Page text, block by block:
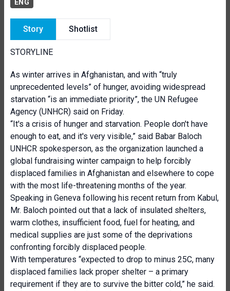
ENG
Story Shotlist
STORYLINE
As winter arrives in Afghanistan, and with “truly
unprecedented levels” of hunger, avoiding widespread
starvation “is an immediate priority”, the UN Refugee
Agency (UNHCR) said on Friday.
“It's a crisis of hunger and starvation. People don't have
enough to eat, and it's very visible,” said Babar Baloch
UNHCR spokesperson, as the organization launched a
global fundraising winter campaign to help forcibly
displaced families in Afghanistan and elsewhere to cope
with the most life-threatening months of the year.
Speaking in Geneva following his recent return from Kabul,
Mr. Baloch pointed out that a lack of insulated shelters,
warm clothes, insufficient food, fuel for heating, and
medical supplies are just some of the deprivations
confronting forcibly displaced people.
With temperatures “expected to drop to minus 25C, many
displaced families lack proper shelter – a primary
requirement if they are to survive the bitter cold,” he said.